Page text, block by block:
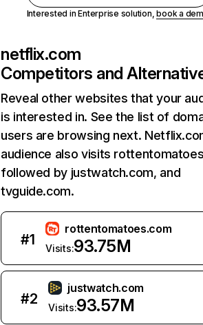
Interested in Enterprise solution,book a
netflix.com
Competitors and
Reveal other websites that your
is interested in. See the list of
users are browsing next.
audience also visits
followed by justwatch.com, and
tvguide.com.
#1
rottentomatoes.com
Visits:93.75M
#2
justwatch.com
Visits:93.57M